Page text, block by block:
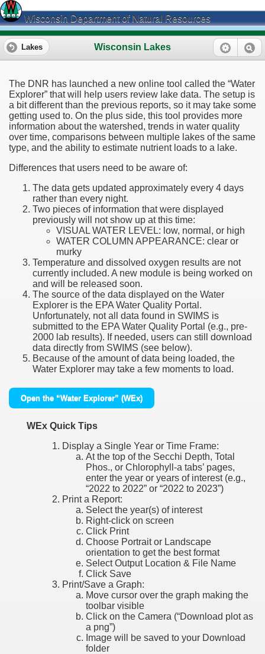
Wisconsin Department of Natural Resources
Wisconsin Lakes
Lakes
The DNR has launched a new online tool called the “Water
Explorer” that will help users review lake data. The setup is
a bit different than the previous reports, so it may take some
getting used to. On the plus side, this tool provides more
information about the watershed, trends in water quality
over time, comparisons between multiple lakes of the same
type, and the ability to estimate nutrient loads to a lake.
Differences that users need to be aware of:
The data gets updated approximately every 4 days
rather than every night.
Two pieces of information that were displayed
previously will not show up at this time:
VISUAL WATER LEVEL: low, normal, or high
WATER COLUMN APPEARANCE: clear or
murky
Temperature and dissolved oxygen results are not
currently included. A new module is being worked on
and will be released soon.
The source of the data displayed on the Water
Explorer is the EPA Water Quality Portal.
Unfortunately, not all data found in SWIMS is
submitted to the EPA Water Quality Portal (e.g., pre-
2000 lab results). If needed, users can still download
data directly from SWIMS (see below).
Because of the amount of data being loaded, the
Water Explorer may take a few moments to load.
Open the “Water Explorer” (WEx)
WEx Quick Tips
Display a Single Year or Time Frame:
At the top of the Secchi Depth, Total
Phos., or Chlorophyll-a tabs’ pages,
enter the year or years of interest (e.g.,
“2022 to 2022” or “2022 to 2023”)
Print a Report:
Select the year(s) of interest
Right-click on screen
Click Print
Choose Portrait or Landscape
orientation to get the best format
Select Output Location & File Name
Click Save
Print/Save a Graph:
Move cursor over the graph making the
toolbar visible
Click on the Camera (“Download plot as
a png”)
Image will be saved to your Download
folder